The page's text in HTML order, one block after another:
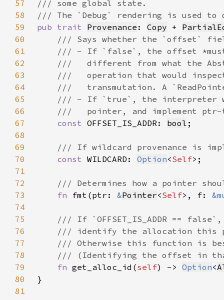
57
58
59
pub trait Provenance : Copy +
60
61
62
63
64
65
66
67
const OFFSET_IS_ADDR: bool
68
69
70
const WILDCARD: Option<Self
71
72
73
fn fmt(ptr: &Pointer<Self>, f:
74
75
76
77
78
79
fn get_alloc_id(self) -> Option<
80
81